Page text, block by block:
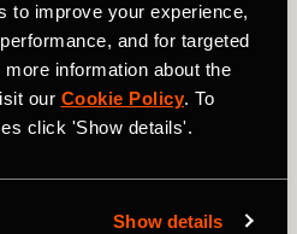
to improve your experience,
and for targeted
information about the
our Cookie Policy. To
click 'Show details'.
Show details
the word of maple syrup’s
love the flavor, but
Rich in electrolytes, amino
has a great carbohydrate
both the short kick and
provides all of these things,
individual factory extracted